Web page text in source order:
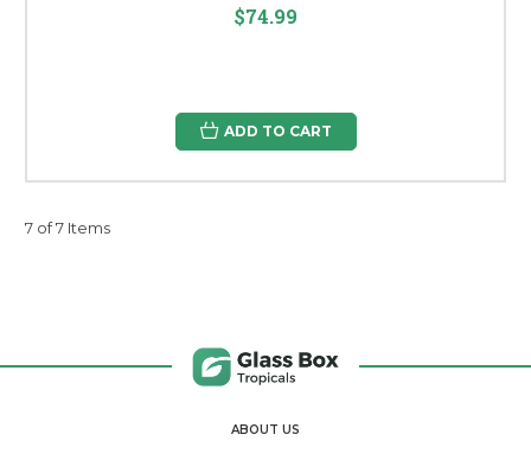
$74.99
ADD TO CART
7 of 7 Items
ABOUT US